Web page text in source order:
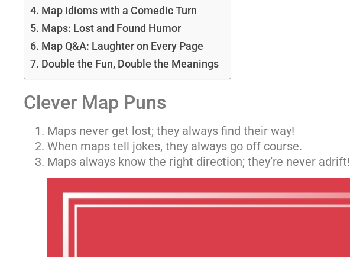
Map Idioms with a Comedic Turn
Maps: Lost and Found Humor
Map Q&A: Laughter on Every Page
Double the Fun, Double the Meanings
Clever Map Puns
Maps never get lost; they always find their way!
When maps tell jokes, they always go off course.
Maps always know the right direction; they’re never adrift!